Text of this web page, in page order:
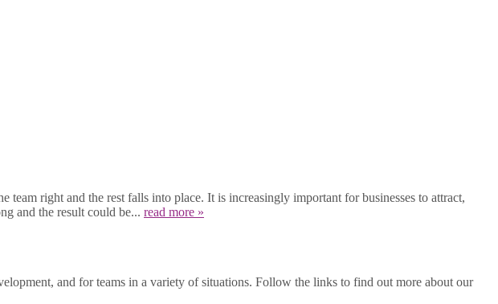
team right and the rest falls into place. It is increasingly important for businesses to attract,
and the result could be... read more »
and for teams in a variety of situations. Follow the links to find out more about our